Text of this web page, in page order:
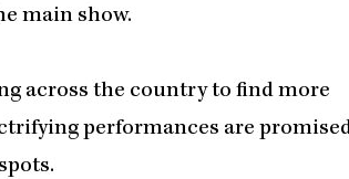
main show.
across the country to find more
performances are